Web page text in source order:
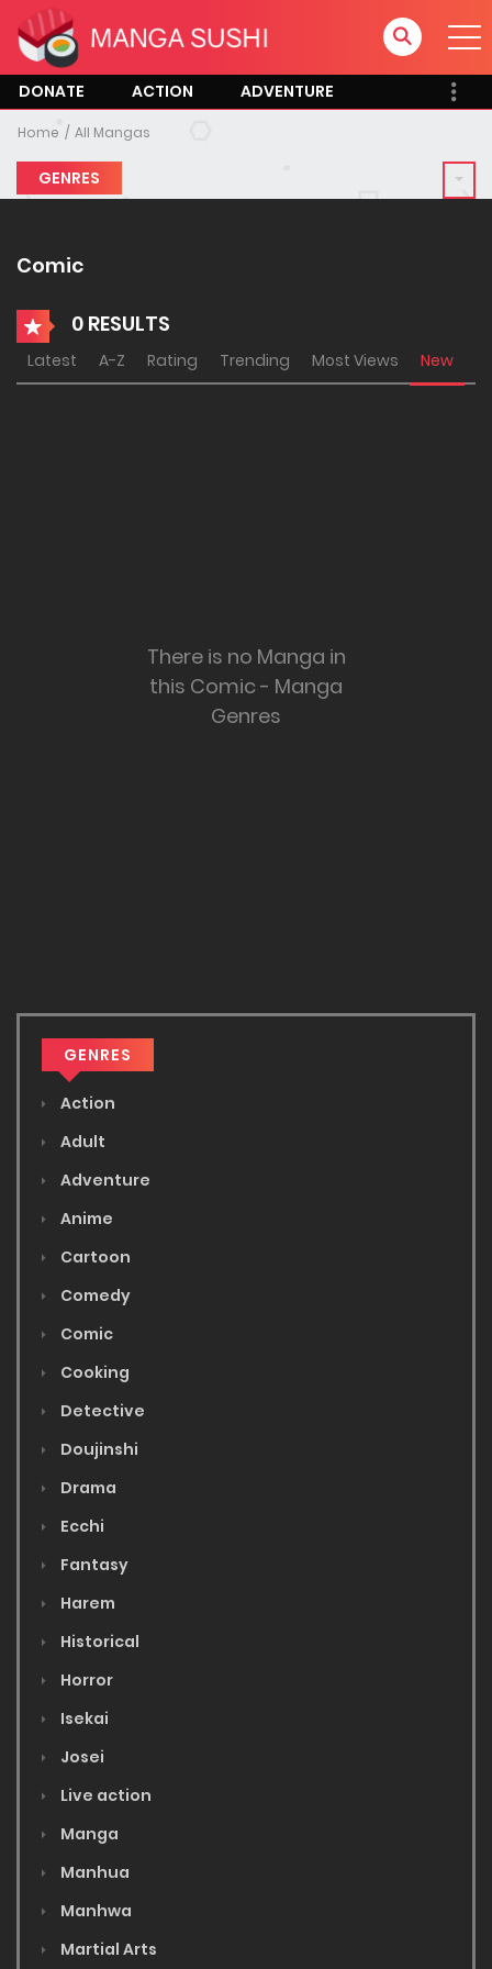
DONATE ACTION ADVENTURE
Home All Mangas
GENRES
Comic
0 RESULTS
Latest A-Z Rating Trending Most Views New
There is no Manga in
this Comic - Manga
Genres
GENRES
Action
Adult
Adventure
Anime
Cartoon
Comedy
Comic
Cooking
Detective
Doujinshi
Drama
Ecchi
Fantasy
Harem
Historical
Horror
Isekai
Josei
Live action
Manga
Manhua
Manhwa
Martial Arts